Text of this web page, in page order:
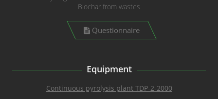
Biochar from wastes
Questionnaire
Equipment
Continuous pyrolysis plant TDP-2-2000